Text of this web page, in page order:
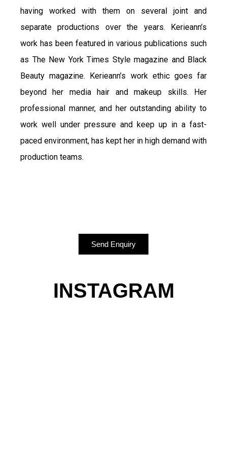
having worked with them on several joint and
separate productions over the years. Kerieann’s
work has been featured in various publications such
as The New York Times Style magazine and Black
Beauty magazine. Kerieann’s work ethic goes far
beyond her media hair and makeup skills. Her
professional manner, and her outstanding ability to
work well under pressure and keep up in a fast-
paced environment, has kept her in high demand with
production teams.
Send Enquiry
INSTAGRAM